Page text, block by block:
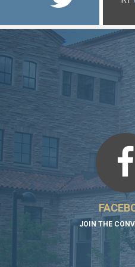
JOIN THE